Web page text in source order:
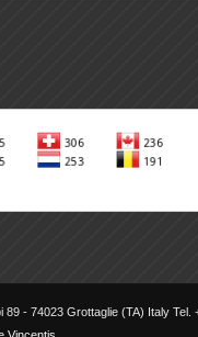
- 74023 Grottaglie (TA) Italy